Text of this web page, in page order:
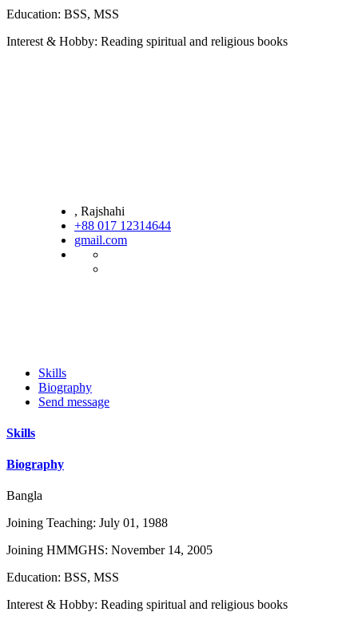
Education: BSS, MSS
Interest & Hobby: Reading spiritual and religious books
, Rajshahi
+88 017 12314644
gmail.com
Skills
Biography
Send message
Skills
Biography
Bangla
Joining Teaching: July 01, 1988
Joining HMMGHS: November 14, 2005
Education: BSS, MSS
Interest & Hobby: Reading spiritual and religious books